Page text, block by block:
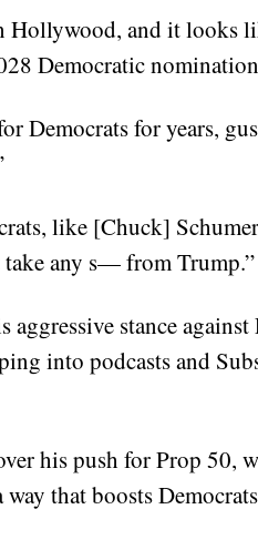
and it looks
Democratic
Democrats for years,
like [Chuck]
any s— from Trump.”
stance against
into podcasts and
his push for Prop 50,
that boosts